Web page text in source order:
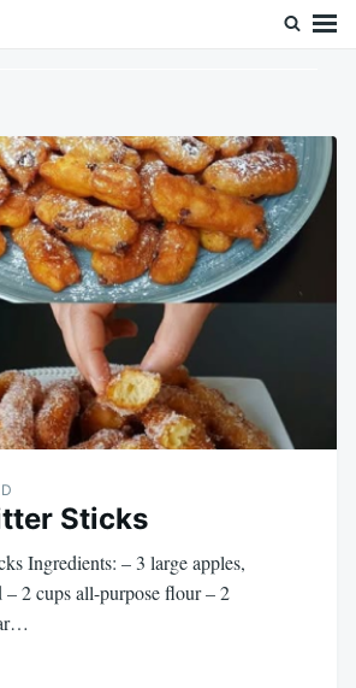
Sticks
Ingredients: – 3 large apples,
– 2 cups all-purpose flour – 2